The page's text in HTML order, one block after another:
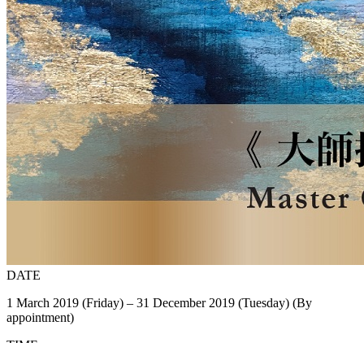
DATE
1 March 2019 (Friday) – 31 December 2019 (Tuesday) (By
appointment)